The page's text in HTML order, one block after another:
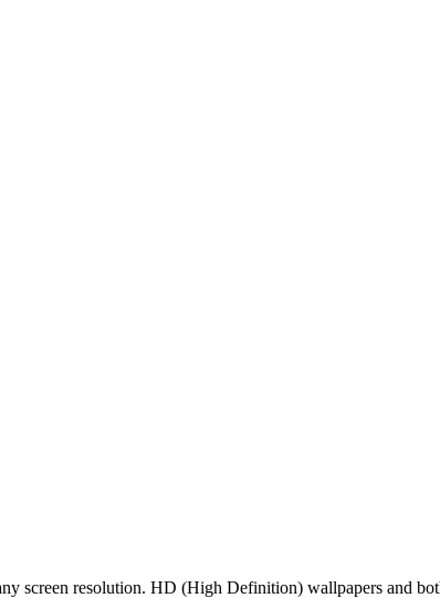
screen resolution. HD (High Definition) wallpapers and